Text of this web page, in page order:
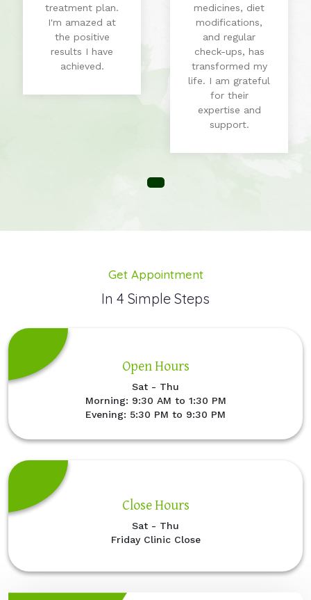
treatment plan.
I'm amazed at
the positive
results I have
achieved.
medicines, diet
modifications,
and regular
check-ups, has
transformed my
life. I am grateful
for their
expertise and
support.
Get Appointment
In 4 Simple Steps
Open Hours
Sat - Thu
Morning: 9:30 AM to 1:30 PM
Evening: 5:30 PM to 9:30 PM
Close Hours
Sat - Thu
Friday Clinic Close